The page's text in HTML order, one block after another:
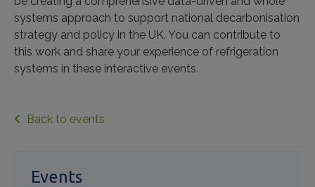
systems approach to support national decarbonisation
strategy and policy in the UK. You can contribute to
this work and share your experience of refrigeration
systems in these interactive events.
Back to events
Events